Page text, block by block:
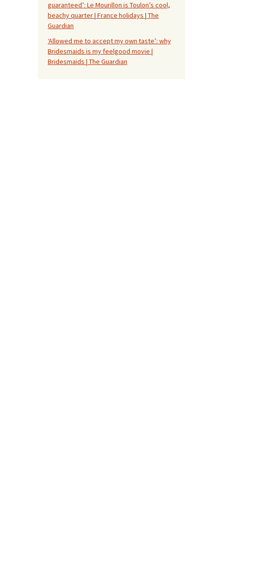
guaranteed’: Le Mourillon is Toulon’s cool,
beachy quarter | France holidays | The
Guardian
‘Allowed me to accept my own taste’: why
Bridesmaids is my feelgood movie |
Bridesmaids | The Guardian